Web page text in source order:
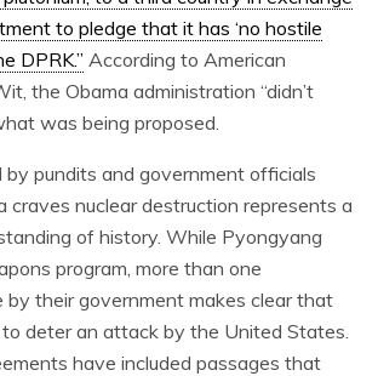
to pledge that it has ‘no hostile
DPRK.” According to American
the Obama administration “didn’t
was being proposed.
by pundits and government officials
craves nuclear destruction represents a
of history. While Pyongyang
program, more than one
their government makes clear that
deter an attack by the United States.
have included passages that